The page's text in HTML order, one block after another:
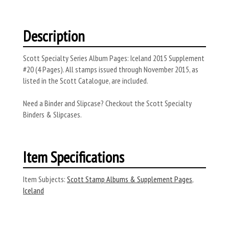
Description
Scott Specialty Series Album Pages: Iceland 2015 Supplement
#20 (4 Pages). All stamps issued through November 2015, as
listed in the Scott Catalogue, are included.
Need a Binder and Slipcase? Checkout the Scott Specialty
Binders & Slipcases.
Item Specifications
Item Subjects: Scott Stamp Albums & Supplement Pages,
Iceland